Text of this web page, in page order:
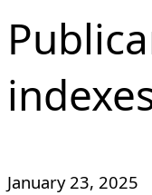
January 23, 2025